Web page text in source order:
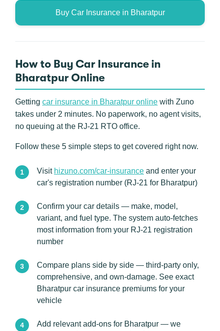
Buy Car Insurance in Bharatpur
How to Buy Car Insurance in
Bharatpur Online
Getting car insurance in Bharatpur online with Zuno
takes under 2 minutes. No paperwork, no agent visits,
no queuing at the RJ-21 RTO office.
Follow these 5 simple steps to get covered right now.
Visit hizuno.com/car-insurance and enter your
car's registration number (RJ-21 for Bharatpur)
Confirm your car details — make, model,
variant, and fuel type. The system auto-fetches
most information from your RJ-21 registration
number
Compare plans side by side — third-party only,
comprehensive, and own-damage. See exact
Bharatpur car insurance premiums for your
vehicle
Add relevant add-ons for Bharatpur — we